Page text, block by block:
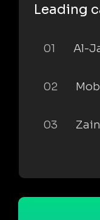
Leading
01 Al-
02
03